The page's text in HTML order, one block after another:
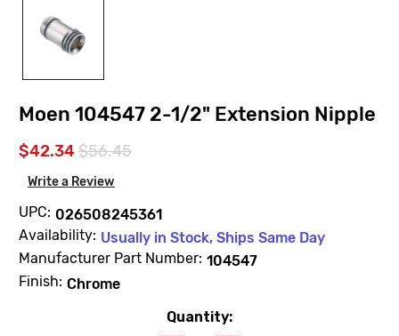
Moen 104547 2-1/2" Extension Nipple
$42.34$56.45
Write a Review
UPC: 026508245361
Availability: Usually in Stock, Ships Same Day
Manufacturer Part Number: 104547
Finish: Chrome
Quantity: